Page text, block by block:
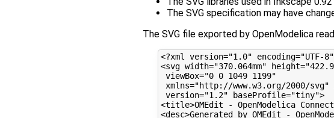
The SVG specification may have
The SVG file exported by OpenModelica
<?xml version="1.0" encoding="UTF-
<svg width="370.064mm"
viewBox="0 0 1049 1199"
xmlns="http://www.w3.org/2000/
version="1.2" baseProfile="tiny">
<title>OMEdit - OpenModelica
<desc>Generated by OMEdit -